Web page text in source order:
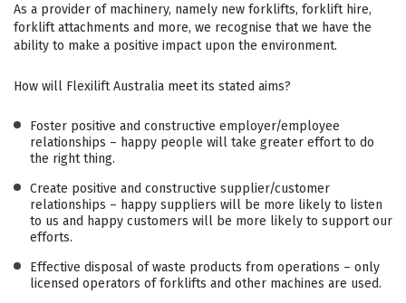
As a provider of machinery, namely new forklifts, forklift hire,
forklift attachments and more, we recognise that we have the
ability to make a positive impact upon the environment.
How will Flexilift Australia meet its stated aims?
Foster positive and constructive employer/employee
relationships – happy people will take greater effort to do
the right thing.
Create positive and constructive supplier/customer
relationships – happy suppliers will be more likely to listen
to us and happy customers will be more likely to support our
efforts.
Effective disposal of waste products from operations – only
licensed operators of forklifts and other machines are used.